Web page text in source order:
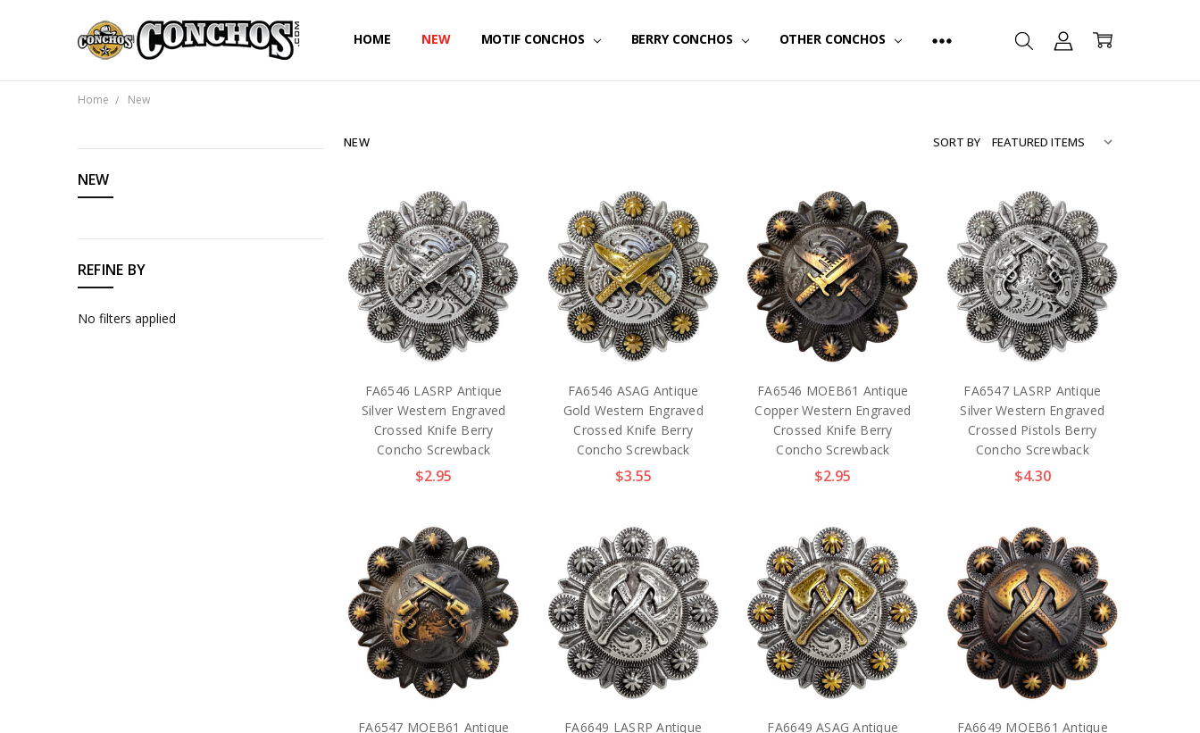
HOME NEW MOTIF CONCHOS BERRY CONCHOS OTHER CONCHOS
Home New
NEW
REFINE BY
No filters applied
NEW SORT BY
FA6546 LASRP Antique
Silver Western Engraved
Crossed Knife Berry
Concho Screwback
$2.95
FA6546 ASAG Antique
Gold Western Engraved
Crossed Knife Berry
Concho Screwback
$3.55
FA6546 MOEB61 Antique
Copper Western Engraved
Crossed Knife Berry
Concho Screwback
$2.95
FA6547 LASRP Antique
Silver Western Engraved
Crossed Pistols Berry
Concho Screwback
$4.30
FA6547 MOEB61 Antique
FA6649 LASRP Antique
FA6649 ASAG Antique
FA6649 MOEB61 Antique